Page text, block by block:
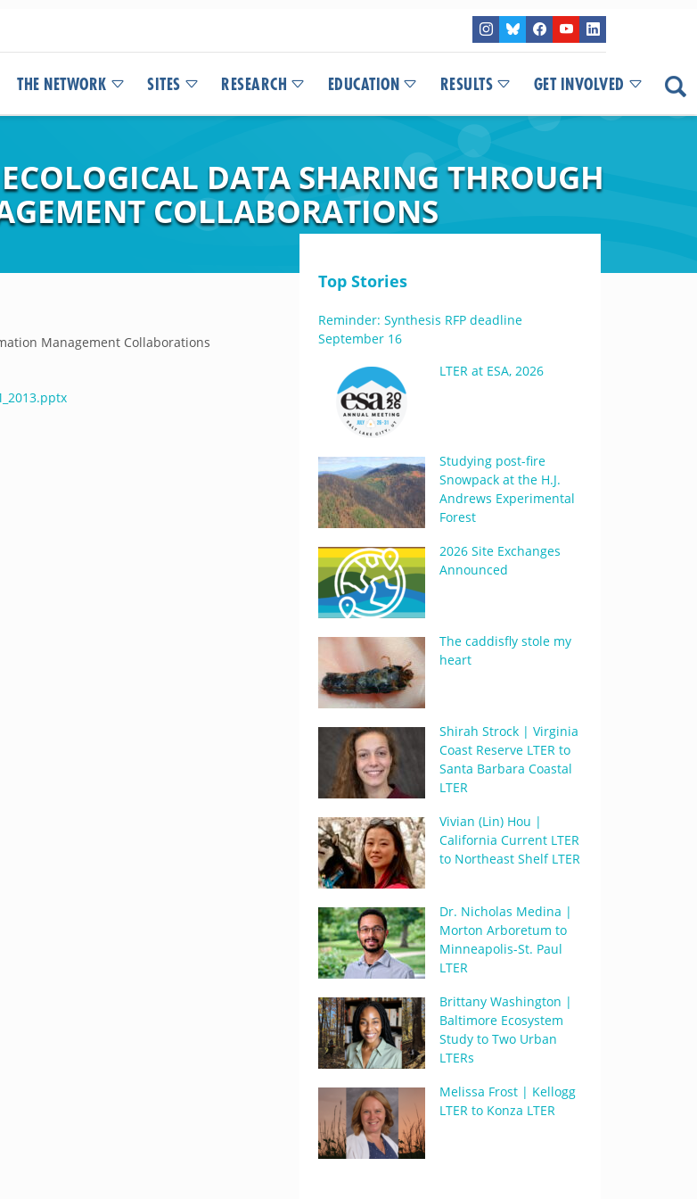
THE NETWORK SITES RESEARCH EDUCATION RESULTS GET INVOLVED
DATA SHARING THROUGH
COLLABORATIONS
Management Collaborations
Top Stories
Reminder: Synthesis RFP deadline
September 16
LTER at ESA, 2026
Studying post-fire
Snowpack at the H.J.
Andrews Experimental
Forest
2026 Site Exchanges
Announced
The caddisfly stole my
heart
Shirah Strock | Virginia
Coast Reserve LTER to
Santa Barbara Coastal
LTER
Vivian (Lin) Hou |
California Current LTER
to Northeast Shelf LTER
Dr. Nicholas Medina |
Morton Arboretum to
Minneapolis-St. Paul
LTER
Brittany Washington |
Baltimore Ecosystem
Study to Two Urban
LTERs
Melissa Frost | Kellogg
LTER to Konza LTER